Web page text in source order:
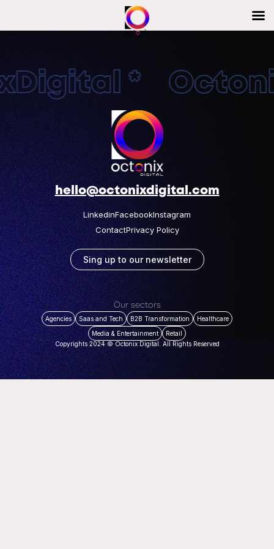
*
hello@octonixdigital.com
LinkedinFacebookInstagram
ContactPrivacy Policy
Sing up to our newsletter
Our sectors
Agencies Saas and Tech B2B Transformation
Healthcare
Media & Entertainment
Retail
Copyrights 2024 © Octonix Digital. All Rights Reserved